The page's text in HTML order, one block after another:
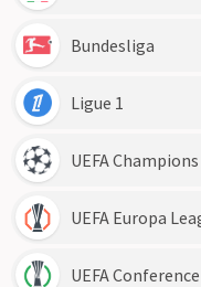
Bundesliga
Ligue 1
UEFA
UEFA Europa
UEFA